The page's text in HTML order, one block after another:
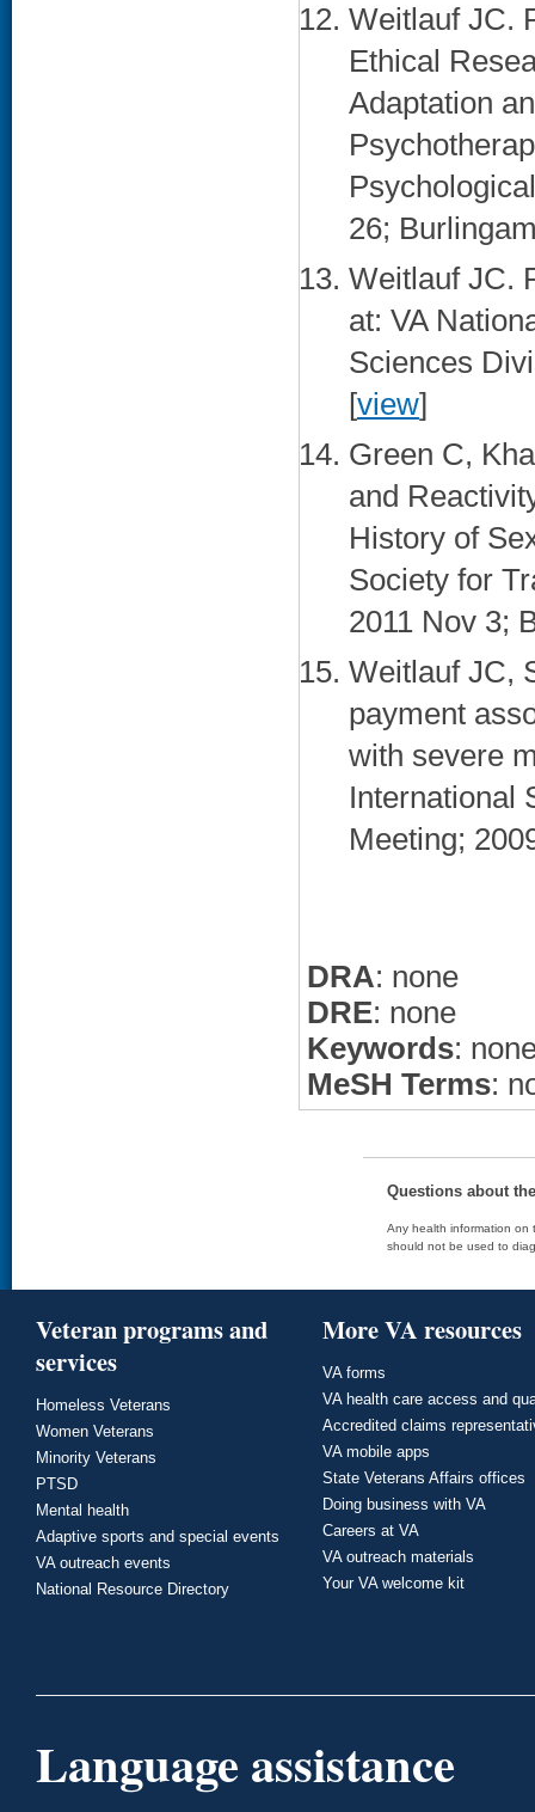
Weitlauf JC.
Ethical
Adaptation
26;
Weitlauf JC.
at: VA
Sciences
[view]
Green C,
and
History of
Society for
2011 Nov 3;
Weitlauf JC,
payment
with severe
International
Meeting;
DRA: none
DRE: none
Keywords:
MeSH Terms:
Questions about
Any health information on
should not be used to
Veteran programs and
services
Homeless Veterans
Women Veterans
Minority Veterans
PTSD
Mental health
Adaptive sports and special events
VA outreach events
National Resource Directory
More VA resources
VA forms
VA health care access and
Accredited claims
VA mobile apps
State Veterans Affairs offices
Doing business with VA
Careers at VA
VA outreach materials
Your VA welcome kit
Language assistance